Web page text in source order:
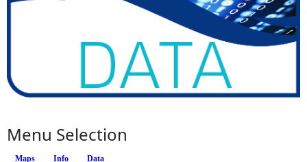
Menu Selection
Maps (active tab)
Info Data